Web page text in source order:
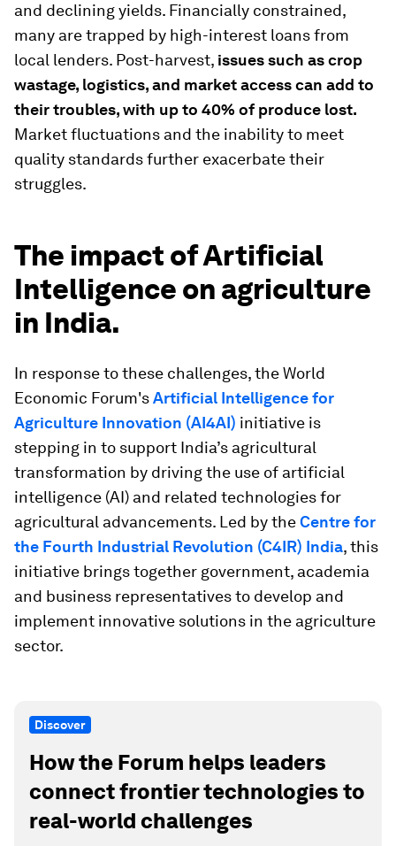
and declining yields. Financially constrained,
many are trapped by high-interest loans from
local lenders. Post-harvest, issues such as crop
wastage, logistics, and market access can add to
their troubles, with up to 40% of produce lost.
Market fluctuations and the inability to meet
quality standards further exacerbate their
struggles.
The impact of Artificial
Intelligence on agriculture
in India.
In response to these challenges, the World
Economic Forum'sArtificial Intelligence for
Agriculture Innovation (AI4AI) initiative is
stepping in to support India’s agricultural
transformation by driving the use of artificial
intelligence (AI) and related technologies for
agricultural advancements. Led by theCentre for
the Fourth Industrial Revolution (C4IR) India, this
initiative brings together government, academia
and business representatives to develop and
implement innovative solutions in the agriculture
sector.
Discover
How the Forum helps leaders
connect frontier technologies to
real-world challenges